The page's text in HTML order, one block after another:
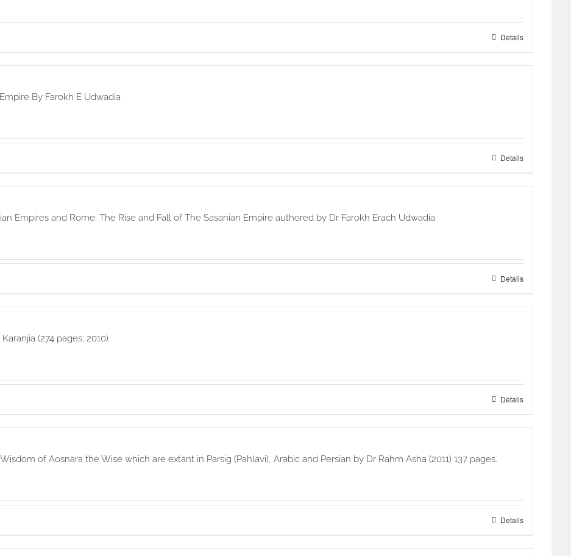
Details
By Farokh E Udwadia
Details
Empires and Rome: The Rise and Fall of The Sasanian Empire authored by Dr Farokh Erach Udwadia
Details
(274 pages; 2010)
Details
of Aosnara the Wise which are extant in Parsig (Pahlavi), Arabic and Persian by Dr Rahm Asha (2011) 137 pages.
Details